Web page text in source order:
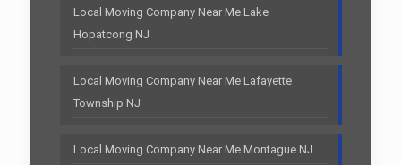
Local Moving Company Near Me Lake
Hopatcong NJ
Local Moving Company Near Me Lafayette
Township NJ
Local Moving Company Near Me Montague NJ